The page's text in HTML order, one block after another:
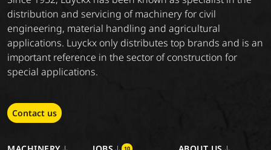
distribution and servicing of machinery for civil
engineering, material handling and agricultural
applications. Luyckx only distributes top brands and is an
important reference in the sector of construction for
special applications.
Contact us
10